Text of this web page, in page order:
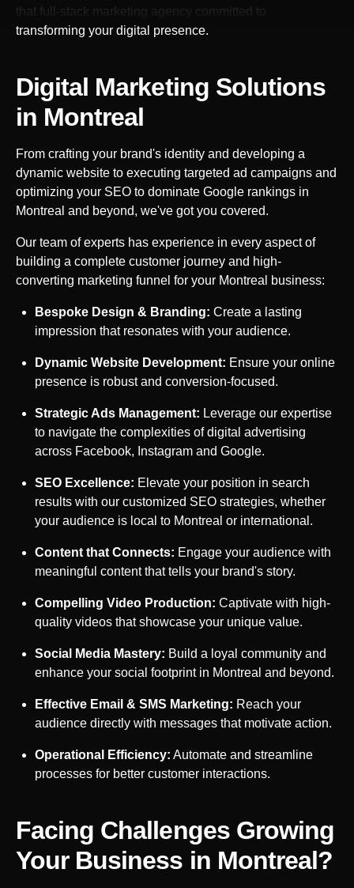
that full-stack marketing agency committed to
transforming your digital presence.
Digital Marketing Solutions
in Montreal
From crafting your brand's identity and developing a
dynamic website to executing targeted ad campaigns and
optimizing your SEO to dominate Google rankings in
Montreal and beyond, we've got you covered.
Our team of experts has experience in every aspect of
building a complete customer journey and high-
converting marketing funnel for your Montreal business:
Bespoke Design & Branding: Create a lasting
impression that resonates with your audience.
Dynamic Website Development: Ensure your online
presence is robust and conversion-focused.
Strategic Ads Management: Leverage our expertise
to navigate the complexities of digital advertising
across Facebook, Instagram and Google.
SEO Excellence: Elevate your position in search
results with our customized SEO strategies, whether
your audience is local to Montreal or international.
Content that Connects: Engage your audience with
meaningful content that tells your brand's story.
Compelling Video Production: Captivate with high-
quality videos that showcase your unique value.
Social Media Mastery: Build a loyal community and
enhance your social footprint in Montreal and beyond.
Effective Email & SMS Marketing: Reach your
audience directly with messages that motivate action.
Operational Efficiency: Automate and streamline
processes for better customer interactions.
Facing Challenges Growing
Your Business in Montreal?